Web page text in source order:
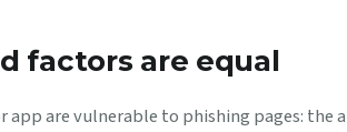
factors are equal
app are vulnerable to phishing pages: the